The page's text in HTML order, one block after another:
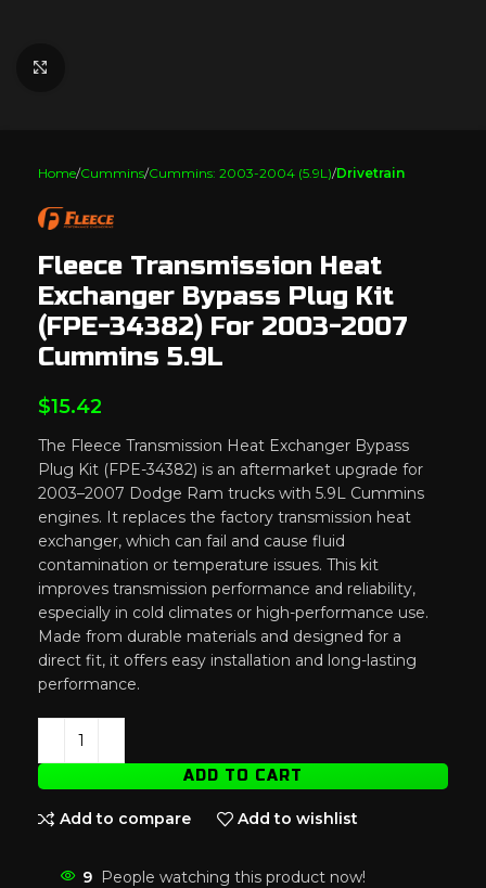
Home Cummins Cummins: 2003-2004 (5.9L) Drivetrain
Fleece Transmission Heat
Exchanger Bypass Plug Kit
(FPE-34382) For 2003-2007
Cummins 5.9L
$15.42
The Fleece Transmission Heat Exchanger Bypass
Plug Kit (FPE-34382) is an aftermarket upgrade for
2003–2007 Dodge Ram trucks with 5.9L Cummins
engines. It replaces the factory transmission heat
exchanger, which can fail and cause fluid
contamination or temperature issues. This kit
improves transmission performance and reliability,
especially in cold climates or high-performance use.
Made from durable materials and designed for a
direct fit, it offers easy installation and long-lasting
performance.
ADD TO CART
Add to compare Add to wishlist
9 People watching this product now!